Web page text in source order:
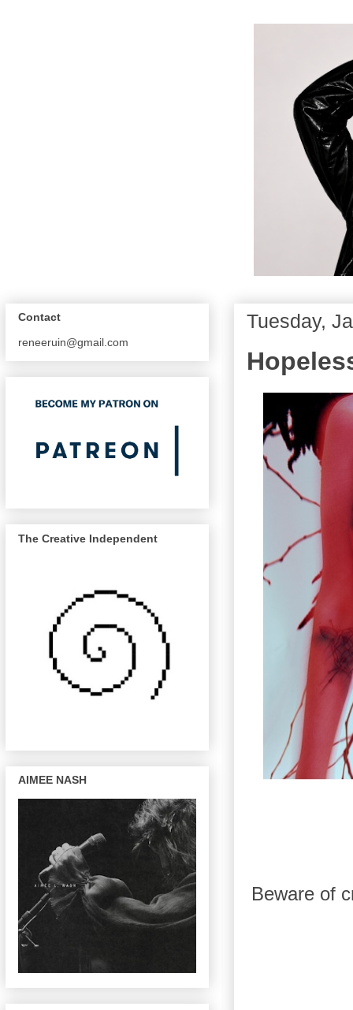
Tuesday,
Beware of
Contact
reneeruin@gmail.com
The Creative Independent
AIMEE NASH